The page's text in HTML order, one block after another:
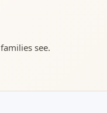
see.